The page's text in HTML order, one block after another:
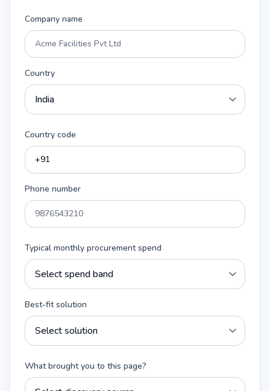
Company name
Country
Country code
Phone number
Typical monthly procurement spend
Best-fit solution
What brought you to this page?